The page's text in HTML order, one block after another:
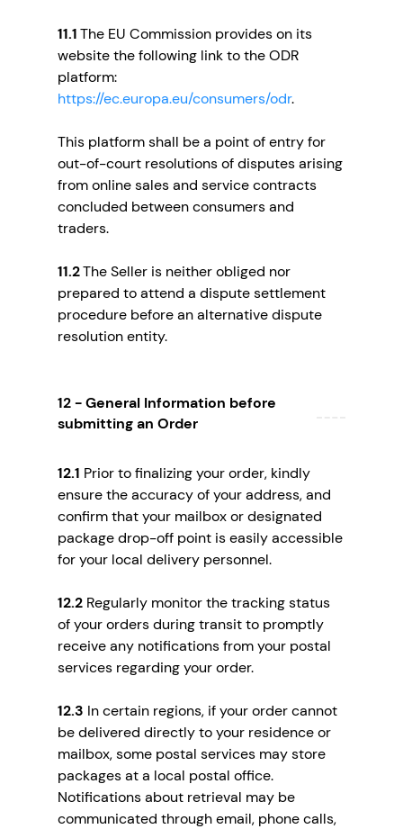
11.1The EU Commission provides on its
website the following link to the ODR
platform:
https://ec.europa.eu/consumers/odr.
This platform shall be a point of entry for
out-of-court resolutions of disputes arising
from online sales and service contracts
concluded between consumers and
traders.
11.2The Seller is neither obliged nor
prepared to attend a dispute settlement
procedure before an alternative dispute
resolution entity.
12 - General Information before
submitting an Order
12.1 Prior to finalizing your order, kindly
ensure the accuracy of your address, and
confirm that your mailbox or designated
package drop-off point is easily accessible
for your local delivery personnel.
12.2 Regularly monitor the tracking status
of your orders during transit to promptly
receive any notifications from your postal
services regarding your order.
12.3 In certain regions, if your order cannot
be delivered directly to your residence or
mailbox, some postal services may store
packages at a local postal office.
Notifications about retrieval may be
communicated through email, phone calls,